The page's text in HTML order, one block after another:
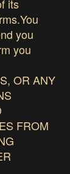
its
you
you
OR ANY
FROM